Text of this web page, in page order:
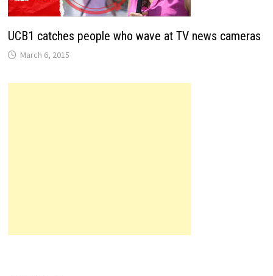
UCB1 catches people who wave at TV news cameras
March 6, 2015